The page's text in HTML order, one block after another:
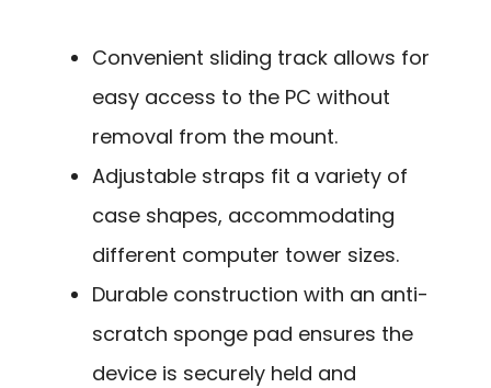
Convenient sliding track allows for
easy access to the PC without
removal from the mount.
Adjustable straps fit a variety of
case shapes, accommodating
different computer tower sizes.
Durable construction with an anti-
scratch sponge pad ensures the
device is securely held and